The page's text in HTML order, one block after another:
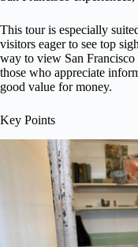
This tour is especially
visitors eager to see top
way to view San Francisco
those who appreciate
good value for money.
Key Points